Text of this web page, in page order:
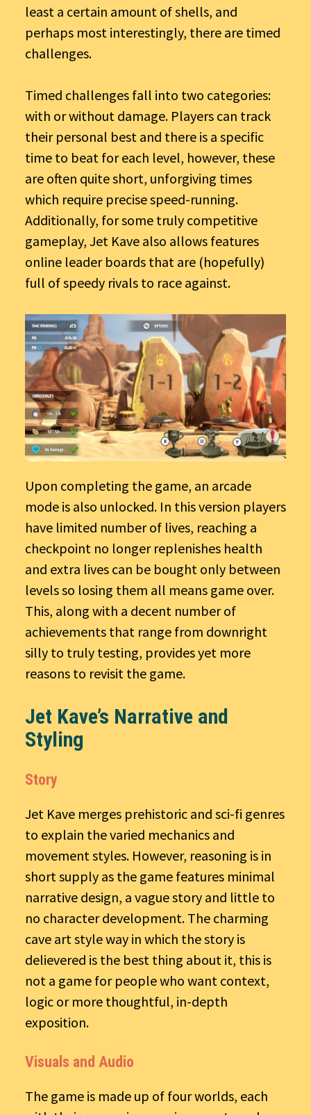
least a certain amount of shells, and
perhaps most interestingly, there are timed
challenges.
Timed challenges fall into two categories:
with or without damage. Players can track
their personal best and there is a specific
time to beat for each level, however, these
are often quite short, unforgiving times
which require precise speed-running.
Additionally, for some truly competitive
gameplay, Jet Kave also allows features
online leader boards that are (hopefully)
full of speedy rivals to race against.
Upon completing the game, an arcade
mode is also unlocked. In this version players
have limited number of lives, reaching a
checkpoint no longer replenishes health
and extra lives can be bought only between
levels so losing them all means game over.
This, along with a decent number of
achievements that range from downright
silly to truly testing, provides yet more
reasons to revisit the game.
Jet Kave’s Narrative and
Styling
Story
Jet Kave merges prehistoric and sci-fi genres
to explain the varied mechanics and
movement styles. However, reasoning is in
short supply as the game features minimal
narrative design, a vague story and little to
no character development. The charming
cave art style way in which the story is
delievered is the best thing about it, this is
not a game for people who want context,
logic or more thoughtful, in-depth
exposition.
Visuals and Audio
The game is made up of four worlds, each